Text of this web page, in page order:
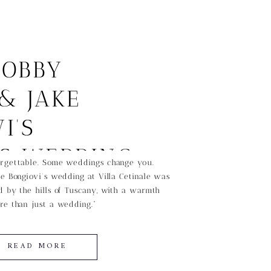
JAKE
WEDDING
Some weddings change you.
Bongiovi’s wedding at Villa Cetinale was
by the hills of Tuscany, with a warmth
than just a wedding.”
READ MORE